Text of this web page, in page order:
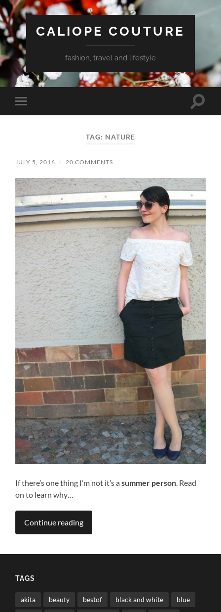
CALIOPE COUTURE
fashion, travel and lifestyle
Toggle
mobile
Toggle
TAG: NATURE
JULY 5, 2016 / 20 COMMENTS
If there’s one thing I’m not it’s asummer person. Read
on to learn why…
Continue reading
TAGS
akita beauty bestof black and white blue